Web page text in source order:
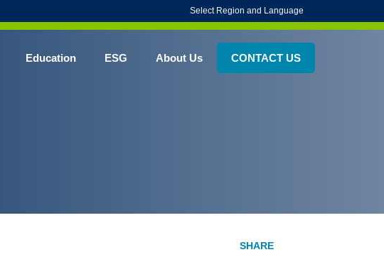
Select Region and Language
Education ESG About Us CONTACT US